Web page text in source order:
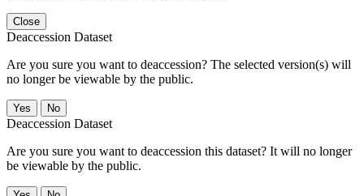
Close
Deaccession Dataset
Are you sure you want to deaccession? The selected version(s) will
no longer be viewable by the public.
No
Deaccession Dataset
Are you sure you want to deaccession this dataset? It will no longer
be viewable by the public.